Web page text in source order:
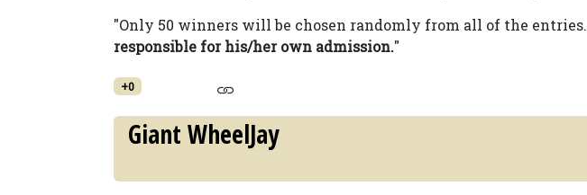
"Only 50 winners will be chosen randomly from all of the entries.
responsible for his/her own admission."
+0
Giant WheelJay